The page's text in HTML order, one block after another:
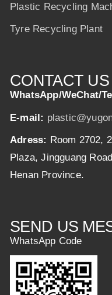
Plastic Recycling
Tyre Recycling Plant
CONTACT US
WhatsApp/WeChat/
E-mail:
Adress: Room 2702,
Plaza, Jingguang
Henan Province.
SEND US
WhatsApp Code